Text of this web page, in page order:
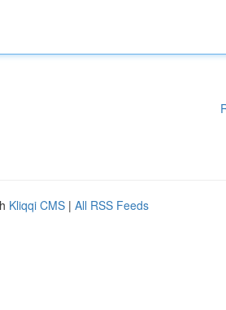
Kliqqi CMS | All RSS Feeds